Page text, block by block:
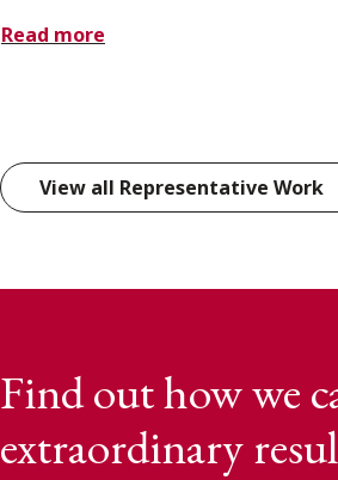
Read more
View all Representative Work
Find out how we
extraordinary